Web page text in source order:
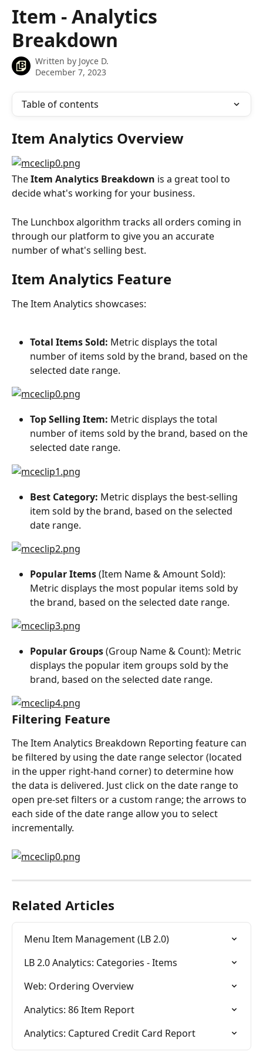
Item - Analytics
Breakdown
Written by Joyce D.
December 7, 2023
Table of contents
Item Analytics Overview
The Item Analytics Breakdown is a great tool to
decide what's working for your business.
The Lunchbox algorithm tracks all orders coming in
through our platform to give you an accurate
number of what's selling best.
Item Analytics Feature
The Item Analytics showcases:
Total Items Sold: Metric displays the total
number of items sold by the brand, based on the
selected date range.
Top Selling Item: Metric displays the total
number of items sold by the brand, based on the
selected date range.
Best Category: Metric displays the best-selling
item sold by the brand, based on the selected
date range.
Popular Items (Item Name & Amount Sold):
Metric displays the most popular items sold by
the brand, based on the selected date range.
Popular Groups (Group Name & Count): Metric
displays the popular item groups sold by the
brand, based on the selected date range.
Filtering Feature
The Item Analytics Breakdown Reporting feature can
be filtered by using the date range selector (located
in the upper right-hand corner) to determine how
the data is delivered. Just click on the date range to
open pre-set filters or a custom range; the arrows to
each side of the date range allow you to select
incrementally.
Related Articles
Menu Item Management (LB 2.0)
LB 2.0 Analytics: Categories - Items
Web: Ordering Overview
Analytics: 86 Item Report
Analytics: Captured Credit Card Report